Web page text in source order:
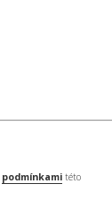
podmínkami této